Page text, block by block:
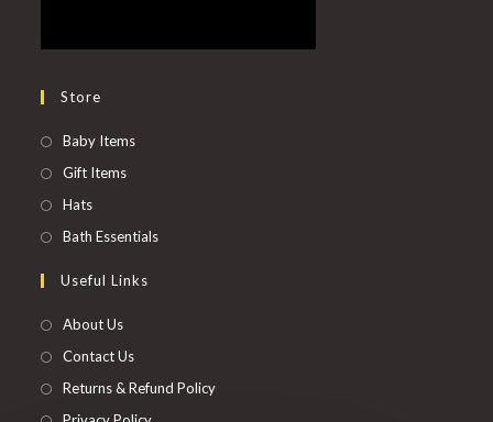
Store
Baby Items
Gift Items
Hats
Bath Essentials
Useful Links
About Us
Contact Us
Returns & Refund Policy